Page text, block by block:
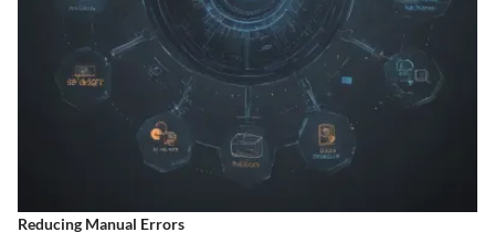
Reducing Manual Errors